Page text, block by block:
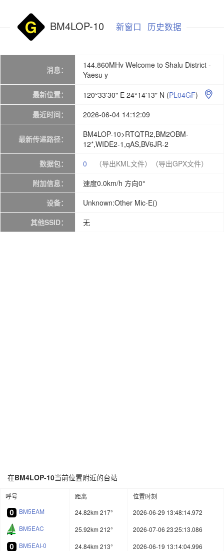
BM4LOP-10 新窗口 历史数据
消息：
144.860MHv Welcome to Shalu District -
Yaesu y
最新位置：
120°33'30" E 24°14'13" N (PL04GF) 
最近时间： 2026-06-04 14:12:09
最新传递路径：
BM4LOP-10>RTQTR2,BM2OBM-
12*,WIDE2-1,qAS,BV6JR-2
数据包：
0 （导出KML文件）
（导出GPX文件）
附加信息：
速度0.0km/h 方向0°
设备：
Unknown:Other Mic-E()
其他SSID：
无
在BM4LOP-10当前位置附近的台站
呼号 距离
位置时刻
BM5EAM
24.82km 217°
2026-06-29 13:48:14.972
BM5EAC
25.92km 212°
2026-07-06 23:25:13.086
BM5EAI-0
24.84km 213°
2026-06-19 13:14:04.996